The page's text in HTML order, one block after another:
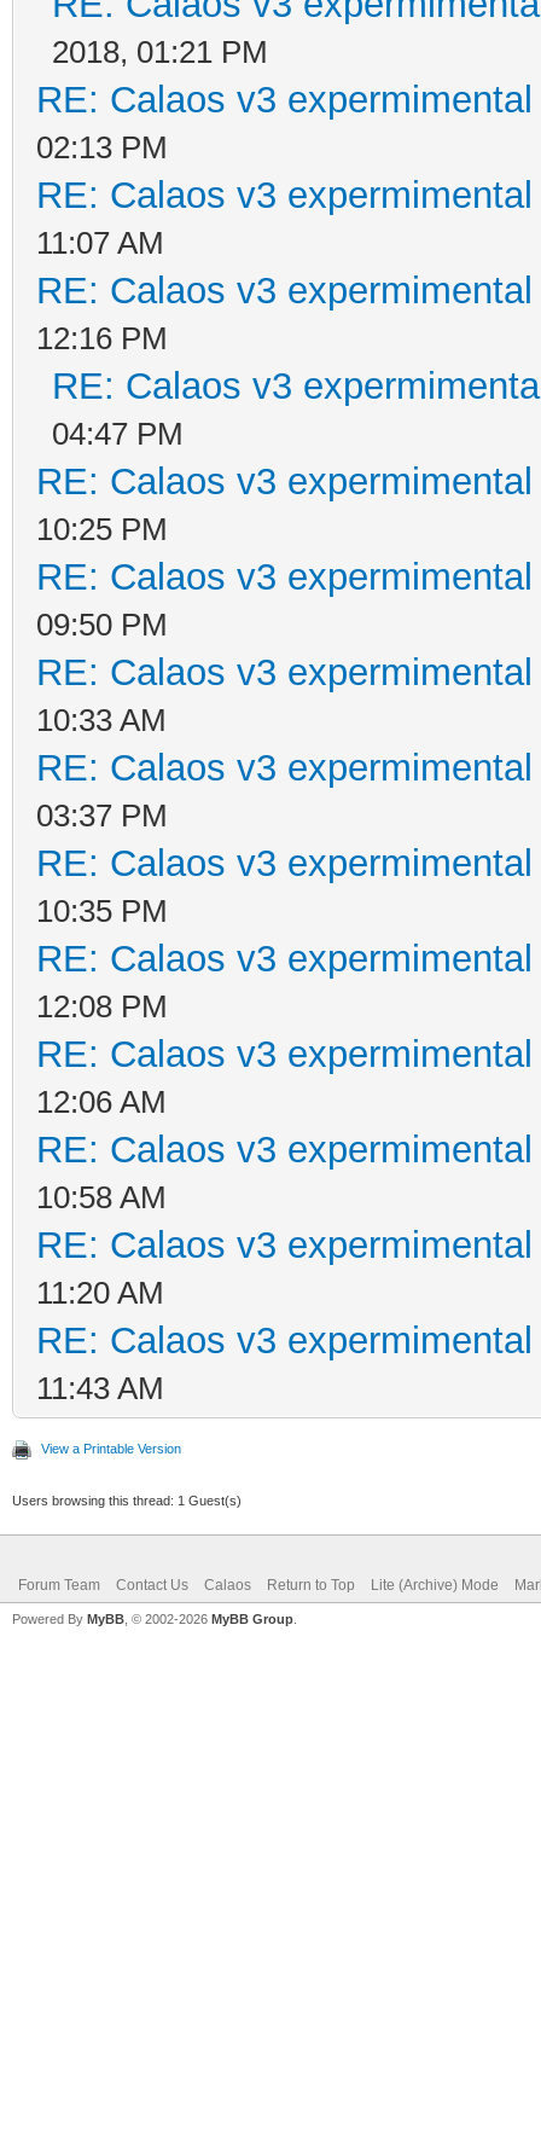
2018, 01:21 PM
RE: Calaos v3
02:13 PM
RE: Calaos v3
11:07 AM
RE: Calaos v3
12:16 PM
RE: Calaos v3
04:47 PM
RE: Calaos v3
10:25 PM
RE: Calaos v3
09:50 PM
RE: Calaos v3
10:33 AM
RE: Calaos v3
03:37 PM
RE: Calaos v3
10:35 PM
RE: Calaos v3
12:08 PM
RE: Calaos v3
12:06 AM
RE: Calaos v3
10:58 AM
RE: Calaos v3
11:20 AM
RE: Calaos v3
11:43 AM
View a Printable Version
Users browsing this thread: 1 Guest(s)
Forum Team Contact Us Calaos Return to Top Lite (Archive) Mode
Powered By MyBB , © 2002-2026 MyBB Group